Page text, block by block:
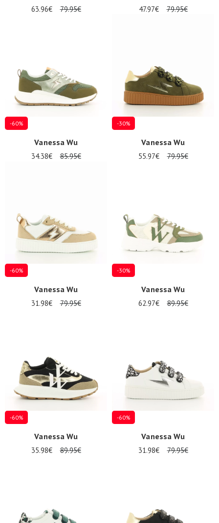
63.96€ 79.95€ 47.97€ 79.95€
-60%
Vanessa Wu
34.38€ 85.95€
-30%
Vanessa Wu
55.97€ 79.95€
-60%
Vanessa Wu
31.98€ 79.95€
-30%
Vanessa Wu
62.97€ 89.95€
-60%
Vanessa Wu
35.98€ 89.95€
-60%
Vanessa Wu
31.98€ 79.95€